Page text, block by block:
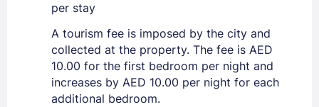
per stay
A tourism fee is imposed by the city and
collected at the property. The fee is AED
10.00 for the first bedroom per night and
increases by AED 10.00 per night for each
additional bedroom.